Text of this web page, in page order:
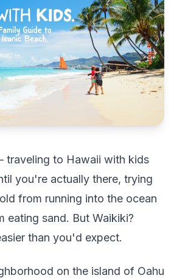
traveling to Hawaii with kids
you're actually there, trying
from running into the ocean
eating sand. But Waikiki?
than you'd expect.
on the island of Oahu